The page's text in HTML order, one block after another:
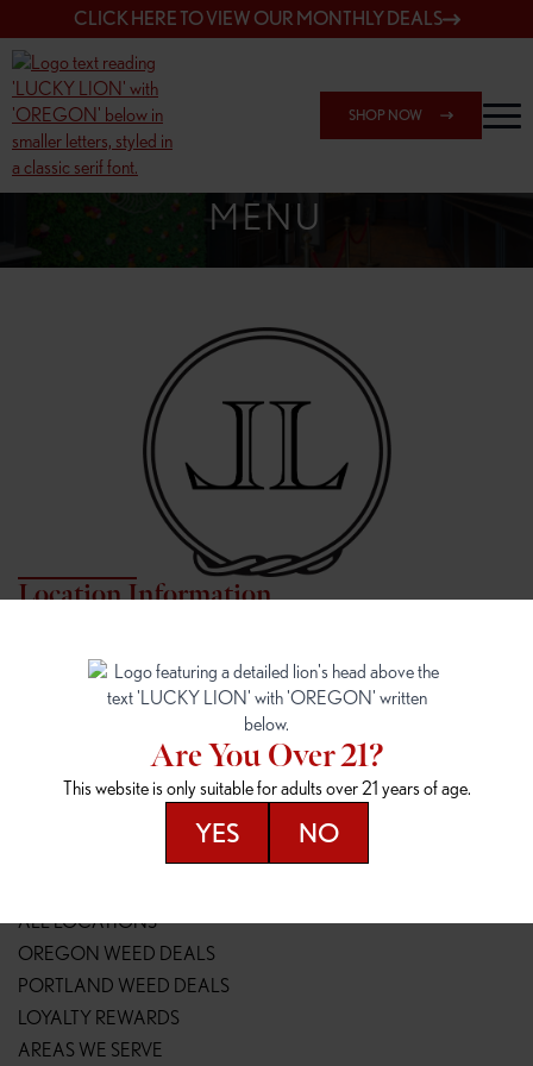
CLICK HERE TO VIEW OUR MONTHLY DEALS
SHOP NOW
SHOP 7817 NE HALSEY
MENU
Location Information
7817 NE Halsey St
Portland, OR 97213
16148 NE Sandy Blvd
Portland, OR 97230
(503) 946-1807
148TH & POWELL
14800 SE Powell Blvd
SPRINGFIELD OUTLET
2147 Main St
(541) 600-8276
ALL LOCATIONS
OREGON WEED DEALS
PORTLAND WEED DEALS
LOYALTY REWARDS
AREAS WE SERVE
Are You Over 21?
This website is only suitable for adults over 21 years of age.
YES NO